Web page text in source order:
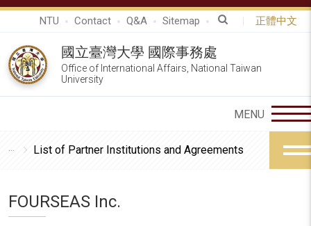
NTU Contact Q&A Sitemap 正體中文
國立臺灣大學 國際事務處
Office of International Affairs, National Taiwan
University
List of Partner Institutions and Agreements
FOURSEAS Inc.